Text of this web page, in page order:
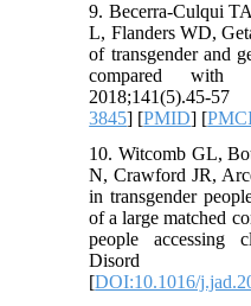
9. Becerra-Culqui
L, Flanders WD,
of transgender and
compared with
2018;141(5).45-
3845] [PMID] [
10. Witcomb GL,
N, Crawford JR,
in transgender
of a large matched
people accessing
Disord
[DOI:10.1016/